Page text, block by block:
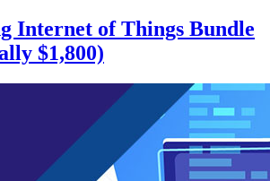
Internet of Things Bundle
$1,800)